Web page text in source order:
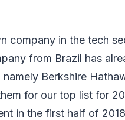
company in the tech
from Brazil has
Berkshire
for our top list for
in the first half of